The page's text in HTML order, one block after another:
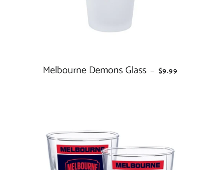
Melbourne Demons Glass — REGULAR PRICE
$9.99